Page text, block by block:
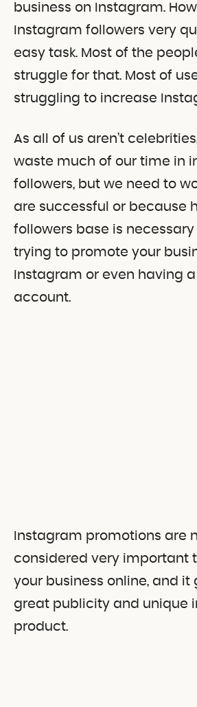
business on Instagram.
Instagram followers very
easy task. Most of the
struggle for that. Most of
struggling to increase
As all of us aren’t
waste much of our time in
followers, but we need to
are successful or because
followers base is
trying to promote your
Instagram or even having a
account.
Instagram promotions are
considered very important
your business online, and it
great publicity and unique
product.